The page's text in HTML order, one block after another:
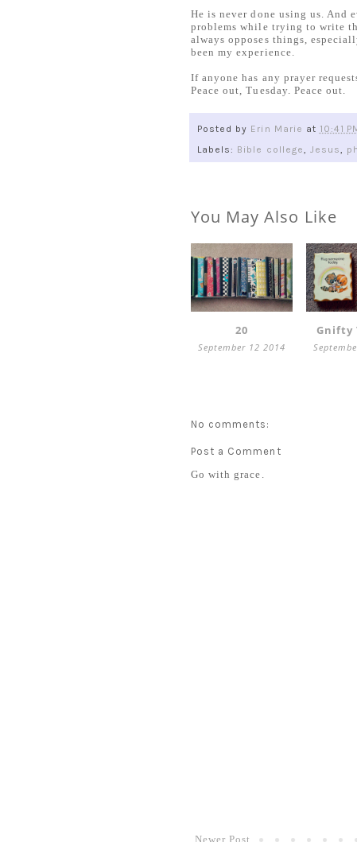
He is never done using us. And
problems while trying to write
always opposes things,
been my experience.
If anyone has any prayer
Peace out, Tuesday. Peace out.
Posted by Erin Marie at 10:41
Labels: Bible college, Jesus,
You May Also Like
20
September 12 2014
Gnifty
No comments:
Post a Comment
Go with grace.
Newer Post